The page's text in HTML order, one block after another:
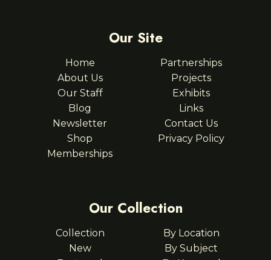
Our Site
Home
About Us
Our Staff
Blog
Newsletter
Shop
Memberships
Partnerships
Projects
Exhibits
Links
Contact Us
Privacy Policy
Our Collection
Collection
New
By Location
By Subject